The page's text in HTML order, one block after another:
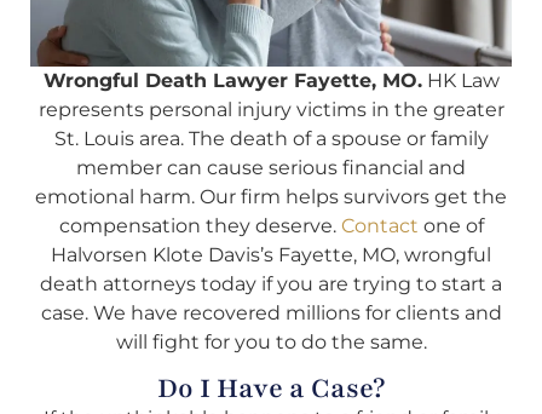
Wrongful Death Lawyer Fayette, MO.HK Law
represents personal injury victims in the greater
St. Louis area. The death of a spouse or family
member can cause serious financial and
emotional harm. Our firm helps survivors get the
compensation they deserve. Contact one of
Halvorsen Klote Davis’s Fayette, MO, wrongful
death attorneys today if you are trying to start a
case. We have recovered millions for clients and
will fight for you to do the same.
Do I Have a Case?